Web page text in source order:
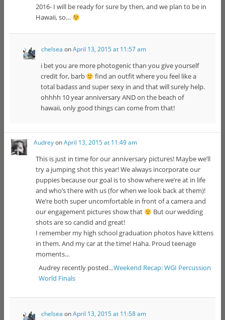
2016- I will be ready for sure by then, and we plan to be in
Hawaii, so…
chelsea onApril 13, 2015 at 11:57 am
i bet you are more photogenic than you give yourself
credit for, barb
find an outfit where you feel like a
total badass and super sexy in and that will surely help.
ohhhh 10 year anniversary AND on the beach of
hawaii, only good things can come from that!
AudreyonApril 13, 2015 at 11:49 am
This is just in time for our anniversary pictures! Maybe we’ll
try a jumping shot this year! We always incorporate our
puppies because our goal is to show where we’re at in life
and who’s there with us (for when we look back at them)!
We’re both super uncomfortable in front of a camera and
our engagement pictures show that
But our wedding
shots are so candid and great!
I remember my high school graduation photos have kittens
in them. And my car at the time! Haha. Proud teenage
moments…
Audrey recently posted…Weekend Recap: WGI Percussion
World Finals
chelsea onApril 13, 2015 at 11:58 am